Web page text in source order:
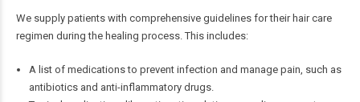
We supply patients with comprehensive guidelines for their hair care
regimen during the healing process. This includes:
A list of medications to prevent infection and manage pain, such as
antibiotics and anti-inflammatory drugs.